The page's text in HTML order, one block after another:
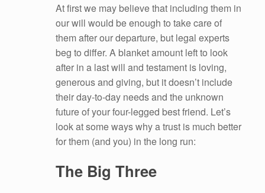
At first we may believe that including them in
our will would be enough to take care of
them after our departure, but legal experts
beg to differ. A blanket amount left to look
after in a last will and testament is loving,
generous and giving, but it doesn’t include
their day-to-day needs and the unknown
future of your four-legged best friend. Let’s
look at some ways why a trust is much better
for them (and you) in the long run:
The Big Three